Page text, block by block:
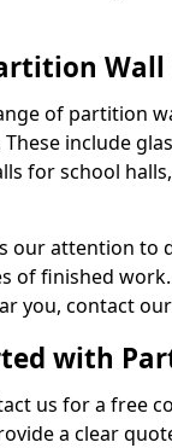
Wall
of partition
include
for school
our attention to
of finished
you, contact
with
us for a free
a clear